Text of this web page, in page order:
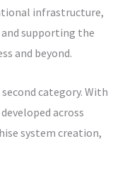
infrastructure,
and supporting the
and beyond.
category. With
across
system creation,